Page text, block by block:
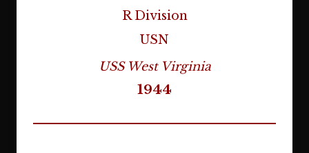
R Division
USN
USS West Virginia
1944